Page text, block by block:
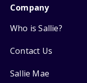
Company
Who is Sallie?
Contact Us
Sallie Mae